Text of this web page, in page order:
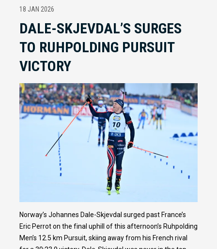
18 JAN 2026
DALE-SKJEVDAL’S SURGES
TO RUHPOLDING PURSUIT
VICTORY
Norway’s Johannes Dale-Skjevdal surged past France’s
Eric Perrot on the final uphill of this afternoon’s Ruhpolding
Men’s 12.5 km Pursuit, skiing away from his French rival